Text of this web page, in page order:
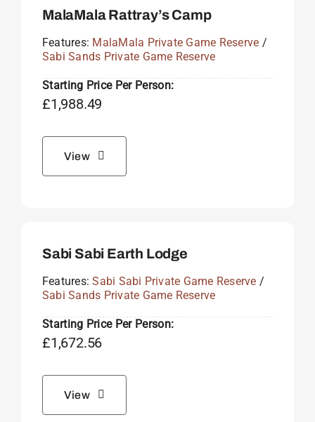
MalaMala Rattray’s Camp
Features: MalaMala Private Game Reserve /
Sabi Sands Private Game Reserve
Starting Price Per Person:
£1,988.49
View
Sabi Sabi Earth Lodge
Features:Sabi Sabi Private Game Reserve /
Sabi Sands Private Game Reserve
Starting Price Per Person:
£1,672.56
View